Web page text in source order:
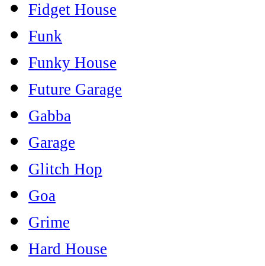
Fidget House
Funk
Funky House
Future Garage
Gabba
Garage
Glitch Hop
Goa
Grime
Hard House